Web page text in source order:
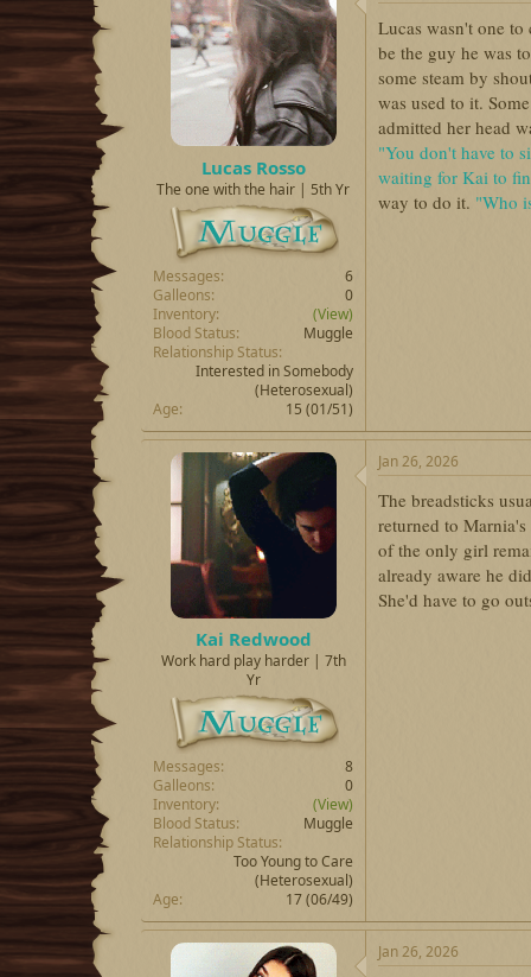
Lucas Rosso
The one with the hair | 5th Yr
Messages
6
Galleons
0
Inventory
(View)
Blood Status
Muggle
Relationship Status
Interested in Somebody
(Heterosexual)
Age
15 (01/51)
Lucas wasn't one
be the guy he was
some steam by
was used to it.
admitted her head
"You don't have to
waiting for Kai to
way to do it. "Who
Kai Redwood
Work hard play harder | 7th
Yr
Messages
8
Galleons
0
Inventory
(View)
Blood Status
Muggle
Relationship Status
Too Young to Care
(Heterosexual)
Age
17 (06/49)
Jan 26, 2026
The breadsticks
returned to
of the only girl
already aware he
She'd have to go
Jan 26, 2026